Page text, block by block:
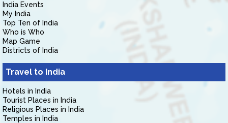
India Events
My India
Top Ten of India
Who is Who
Map Game
Districts of India
Travel to India
Hotels in India
Tourist Places in India
Religious Places in India
Temples in India